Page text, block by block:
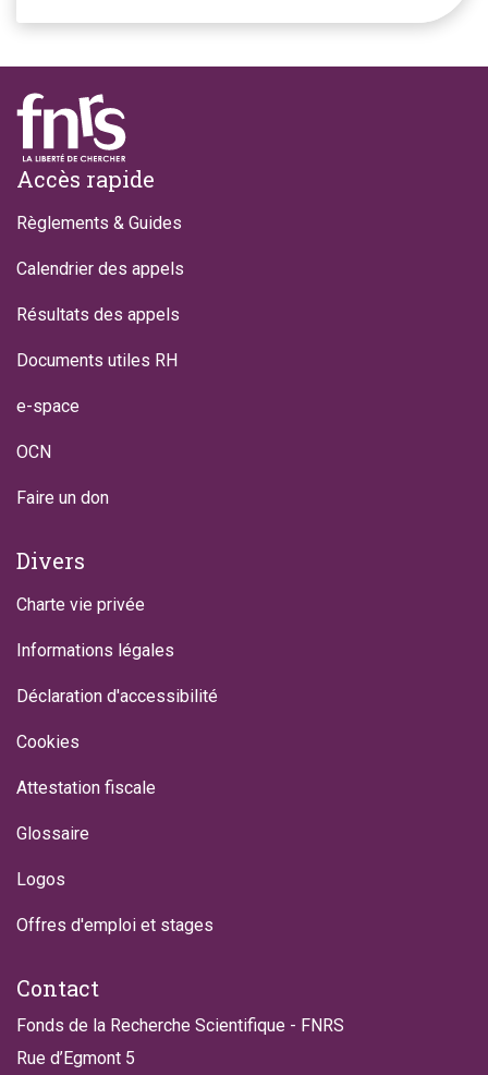
Footer
Accès rapide
Règlements & Guides
Calendrier des appels
Résultats des appels
Documents utiles RH
e-space
OCN
Faire un don
Divers
Charte vie privée
Informations légales
Déclaration d'accessibilité
Cookies
Attestation fiscale
Glossaire
Logos
Offres d'emploi et stages
Contact
Fonds de la Recherche Scientifique - FNRS
Rue d’Egmont 5